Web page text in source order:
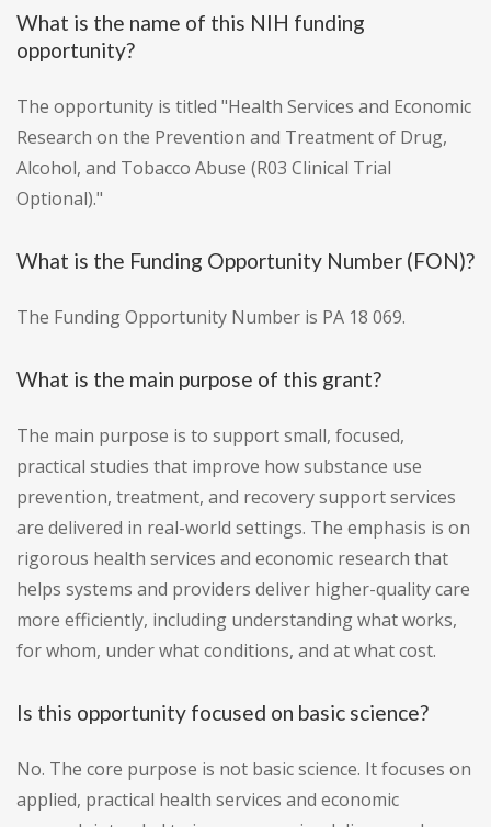
What is the name of this NIH funding
opportunity?
The opportunity is titled "Health Services and Economic
Research on the Prevention and Treatment of Drug,
Alcohol, and Tobacco Abuse (R03 Clinical Trial
Optional)."
What is the Funding Opportunity Number (FON)?
The Funding Opportunity Number is PA 18 069.
What is the main purpose of this grant?
The main purpose is to support small, focused,
practical studies that improve how substance use
prevention, treatment, and recovery support services
are delivered in real-world settings. The emphasis is on
rigorous health services and economic research that
helps systems and providers deliver higher-quality care
more efficiently, including understanding what works,
for whom, under what conditions, and at what cost.
Is this opportunity focused on basic science?
No. The core purpose is not basic science. It focuses on
applied, practical health services and economic